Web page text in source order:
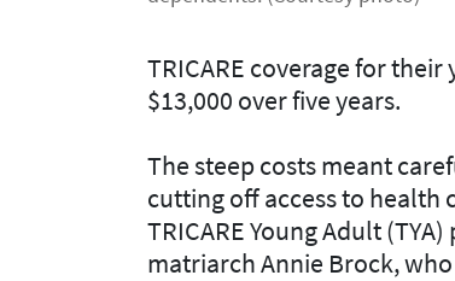
TRICARE coverage for
$13,000 over five years.
The steep costs meant
cutting off access to health
TRICARE Young Adult
matriarch Annie Brock,